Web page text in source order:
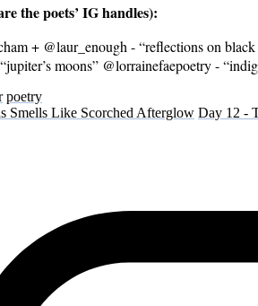
the poets’ IG handles):
+ @laur_enough - “reflections on
moons” @lorrainefaepoetry -
poetry
Smells Like Scorched Afterglow Day 12 -